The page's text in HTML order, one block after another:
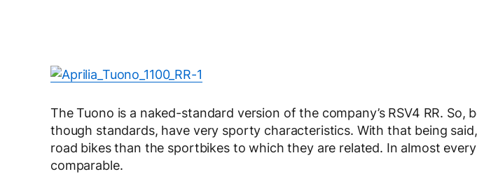
The Tuono is a naked-standard version of the company’s RSV4 RR. So,
though standards, have very sporty characteristics. With that being
road bikes than the sportbikes to which they are related. In almost
comparable.